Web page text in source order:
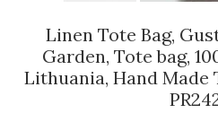
Linen Tote Bag,
Garden, Tote bag,
Lithuania, Hand Made